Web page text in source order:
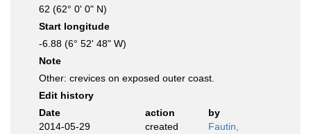
62 (62° 0' 0" N)
Start longitude
-6.88 (6° 52' 48" W)
Note
Other: crevices on exposed outer coast.
Edit history
Date
action
by
2014-05-29
created
Fautin,